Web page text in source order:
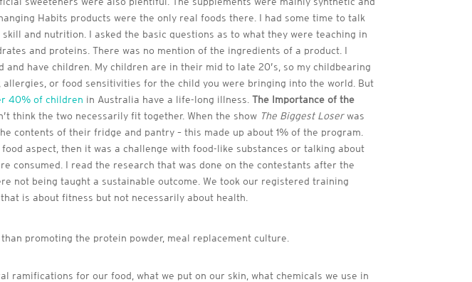
Habits products were the only real foods there. I had some time to talk
and nutrition. I asked the basic questions as to what they were teaching in
and proteins. There was no mention of the ingredients of a product. I
have children. My children are in their mid to late 20’s, so my childbearing
or food sensitivities for the child you were bringing into the world. But
40% of children in Australia have a life-long illness.The Importance of the
think the two necessarily fit together. When the show The Biggest Loserwas
contents of their fridge and pantry – this made up about 1% of the program.
aspect, then it was a challenge with food-like substances or talking about
consumed. I read the research that was done on the contestants after the
not being taught a sustainable outcome. We took our registered training
is about fitness but not necessarily about health.
promoting the protein powder, meal replacement culture.
ramifications for our food, what we put on our skin, what chemicals we use in